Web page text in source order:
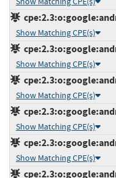
Show Matching CPE(s)
Show Matching CPE(s)
Show Matching CPE(s)
Show Matching CPE(s)
Show Matching CPE(s)